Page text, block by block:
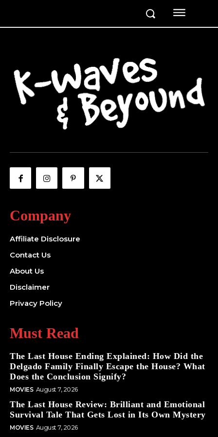
Company
Affiliate Disclosure
Contact Us
About Us
Disclaimer
Privacy Policy
Must Read
The Last House Ending Explained: How Did the
Delgado Family Finally Escape the House? What
Does the Conclusion Signify?
MOVIES August 7, 2026
The Last House Review: Brilliant and Emotional
Survival Tale That Gets Lost in Its Own Mystery
MOVIES August 7, 2026